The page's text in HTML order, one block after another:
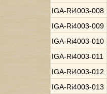
IGA-Ri4003-008
IGA-Ri4003-009
IGA-Ri4003-010
IGA-Ri4003-011
IGA-Ri4003-012
IGA-Ri4003-013